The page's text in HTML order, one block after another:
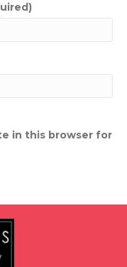
in this browser for